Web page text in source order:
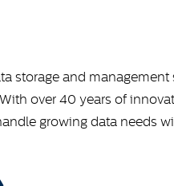
storage and
over 40 years of
growing data needs